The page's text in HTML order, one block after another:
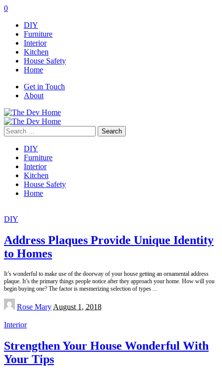
0
DIY
Furniture
Interior
Kitchen
House Safety
Home
Get in Touch
About
Search
for:
DIY
Furniture
Interior
Kitchen
House Safety
Home
DIY
Address Plaques Provide Unique Identity
to Homes
It’s wonderful to make use of the doorway of your house getting an ornamental address
plaque. It’s the primary things people notice after they approach your home. How will you
begin buying one? The factor is mesmerizing selection of types ...
Posted
by
Rose Mary August 1, 2018
Interior
Strengthen Your House Wonderful With
Your Tips